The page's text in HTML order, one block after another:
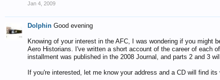
Jan 4, 2009
Dolphin Good evening
Knowing of your interest in the AFC, I was wondering if you
Aero Historians. I've written a short account of the career of each
installment was published in the 2008 Journal, and parts 2 and 3
If you're interested, let me know your address and a CD will find